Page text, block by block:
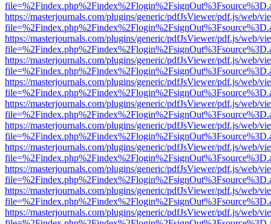
https://masterjournals.com/plugins/generic/pdfJsViewer/pdf.js/web/
https://masterjournals.com/plugins/generic/pdfJsViewer/pdf.js/web/
https://masterjournals.com/plugins/generic/pdfJsViewer/pdf.js/web/
https://masterjournals.com/plugins/generic/pdfJsViewer/pdf.js/web/
https://masterjournals.com/plugins/generic/pdfJsViewer/pdf.js/web/
https://masterjournals.com/plugins/generic/pdfJsViewer/pdf.js/web/
https://masterjournals.com/plugins/generic/pdfJsViewer/pdf.js/web/
https://masterjournals.com/plugins/generic/pdfJsViewer/pdf.js/web/
https://masterjournals.com/plugins/generic/pdfJsViewer/pdf.js/web/
https://masterjournals.com/plugins/generic/pdfJsViewer/pdf.js/web/